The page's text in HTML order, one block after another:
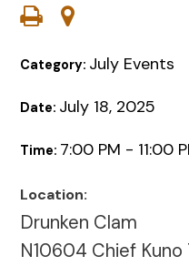
Category: July Events
Date: July 18, 2025
Time: 7:00 PM - 11:00
Location:
Drunken Clam
N10604 Chief Kuno